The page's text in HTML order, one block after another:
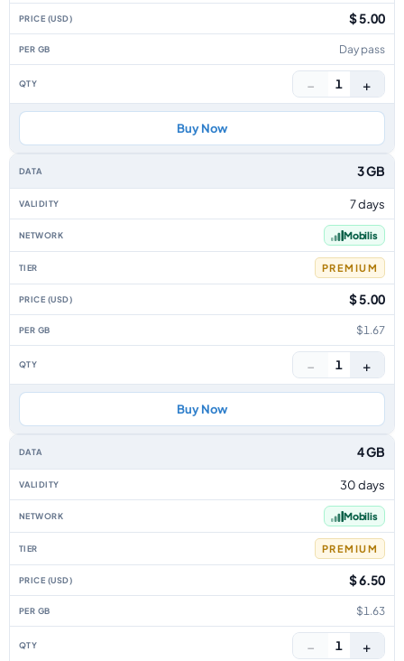
$ 5.00
Day pass
− 1 +
Buy Now
3 GB
7 days
Mobilis
PREMIUM
$ 5.00
$1.67
− 1 +
Buy Now
4 GB
30 days
Mobilis
PREMIUM
$ 6.50
$1.63
− 1 +